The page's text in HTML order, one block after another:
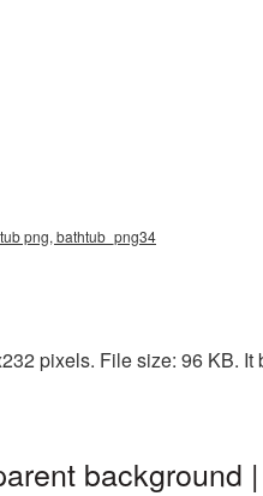
png, bathtub_png34
pixels. File size: 96 KB. It
background |